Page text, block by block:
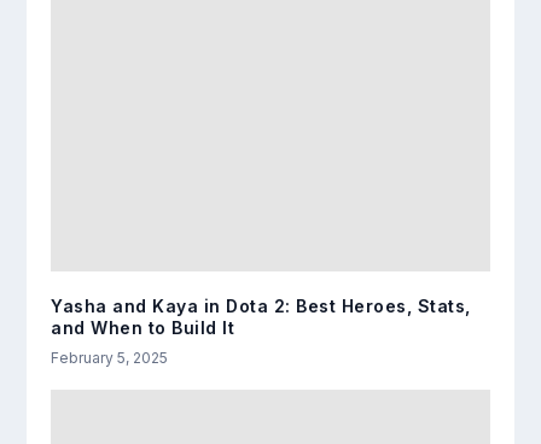
Yasha and Kaya in Dota 2: Best Heroes, Stats,
and When to Build It
February 5, 2025